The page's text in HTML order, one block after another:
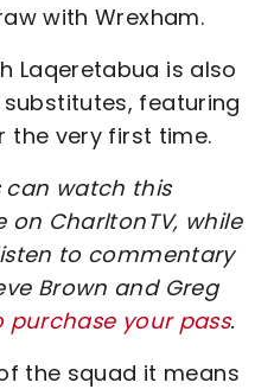
with Wrexham.
Laqeretabua is also
featuring
the very first time.
can watch this
on CharltonTV, while
to commentary
Brown and Greg
purchase your pass.
the squad it means